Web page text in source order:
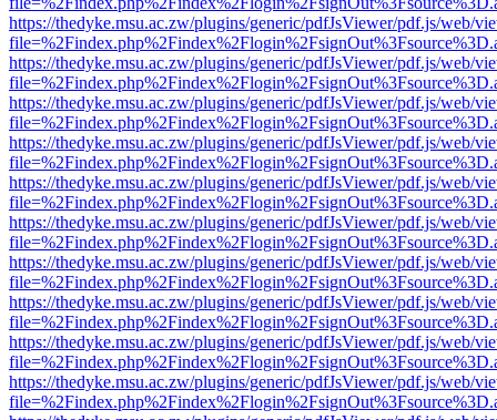
https://thedyke.msu.ac.zw/plugins/generic/pdfJsViewer/pdf.js/web/
https://thedyke.msu.ac.zw/plugins/generic/pdfJsViewer/pdf.js/web/
https://thedyke.msu.ac.zw/plugins/generic/pdfJsViewer/pdf.js/web/
https://thedyke.msu.ac.zw/plugins/generic/pdfJsViewer/pdf.js/web/
https://thedyke.msu.ac.zw/plugins/generic/pdfJsViewer/pdf.js/web/
https://thedyke.msu.ac.zw/plugins/generic/pdfJsViewer/pdf.js/web/
https://thedyke.msu.ac.zw/plugins/generic/pdfJsViewer/pdf.js/web/
https://thedyke.msu.ac.zw/plugins/generic/pdfJsViewer/pdf.js/web/
https://thedyke.msu.ac.zw/plugins/generic/pdfJsViewer/pdf.js/web/
https://thedyke.msu.ac.zw/plugins/generic/pdfJsViewer/pdf.js/web/